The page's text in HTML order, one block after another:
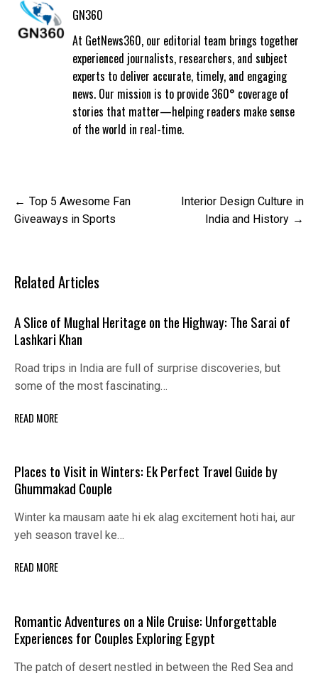
GN360
At GetNews360, our editorial team brings together
experienced journalists, researchers, and subject
experts to deliver accurate, timely, and engaging
news. Our mission is to provide 360° coverage of
stories that matter—helping readers make sense
of the world in real-time.
Post
navigation
Top 5 Awesome Fan
Giveaways in Sports
Interior Design Culture in
India and History
Related Articles
A Slice of Mughal Heritage on the Highway: The Sarai of
Lashkari Khan
Road trips in India are full of surprise discoveries, but
some of the most fascinating…
READ MORE
Places to Visit in Winters: Ek Perfect Travel Guide by
Ghummakad Couple
Winter ka mausam aate hi ek alag excitement hoti hai, aur
yeh season travel ke…
READ MORE
Romantic Adventures on a Nile Cruise: Unforgettable
Experiences for Couples Exploring Egypt
The patch of desert nestled in between the Red Sea and